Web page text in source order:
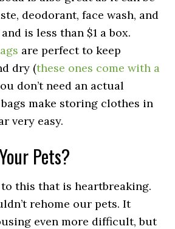
deodorant, face wash, and
is less than $1 a box.
are perfect to keep
dry (these ones come with a
don’t need an actual
make storing clothes in
very easy.
Pets?
to this that is heartbreaking.
rehome our pets. It
even more difficult, but